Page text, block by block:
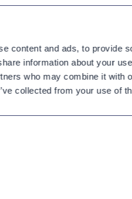
content and ads, to provide
information about your
who may combine it with
collected from your use of